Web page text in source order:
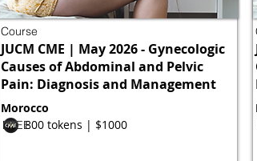
JUCM CME | May 2026 - Gynecologic
Causes of Abdominal and Pelvic
Pain: Diagnosis and Management
Morocco
Course
800 tokens | $1000
FREE